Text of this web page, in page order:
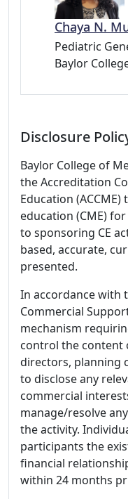
Chaya N.
Pediatric
Baylor
Disclosure
Baylor College of
the Accreditation
Education
education (CME)
to sponsoring CE
based, accurate,
presented.
In accordance with
Commercial
mechanism
control the content
directors, planning
to disclose any
commercial
manage/resolve
the activity.
participants the
financial
within 24 months